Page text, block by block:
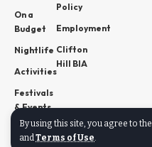
By using this site, you agree to the
andTerms of Use.
On a
Budget
Nightlife
Activities
Festivals
& Events
News
Policy
Employment
Clifton
Hill BIA